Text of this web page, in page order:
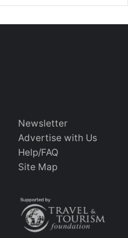
Newsletter
Advertise with Us
Help/FAQ
Site Map